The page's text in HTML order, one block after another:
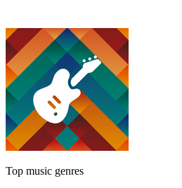
Top music genres